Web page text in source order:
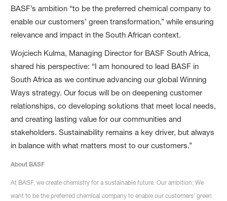
BASF’s ambition “to be the preferred chemical company to
enable our customers’ green transformation,” while ensuring
relevance and impact in the South African context.
Wojciech Kulma, Managing Director for BASF South Africa,
shared his perspective: “I am honoured to lead BASF in
South Africa as we continue advancing our global Winning
Ways strategy. Our focus will be on deepening customer
relationships, co developing solutions that meet local needs,
and creating lasting value for our communities and
stakeholders. Sustainability remains a key driver, but always
in balance with what matters most to our customers.”
About BASF
At BASF, we create chemistry for a sustainable future. Our ambition: We
want to be the preferred chemical company to enable our customers’ green